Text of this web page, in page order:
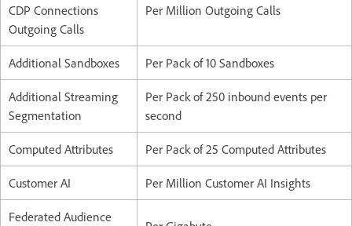
CDP Connections
Outgoing Calls
Per Million Outgoing Calls
Additional Sandboxes Per Pack of 10 Sandboxes
Additional Streaming
Segmentation
Per Pack of 250 inbound events per
second
Computed Attributes Per Pack of 25 Computed Attributes
Customer AI Per Million Customer AI Insights
Federated Audience